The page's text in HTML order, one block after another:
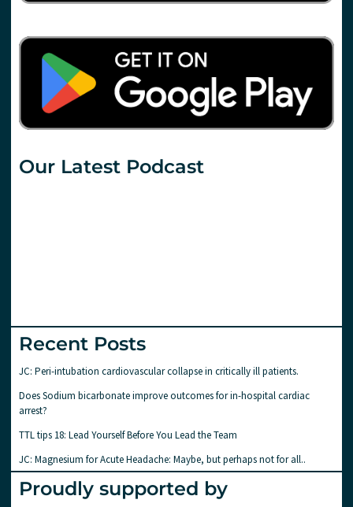
Our Latest Podcast
Recent Posts
JC: Peri-intubation cardiovascular collapse in critically ill patients.
Does Sodium bicarbonate improve outcomes for in-hospital cardiac
arrest?
TTL tips 18: Lead Yourself Before You Lead the Team
JC: Magnesium for Acute Headache: Maybe, but perhaps not for all..
Proudly supported by